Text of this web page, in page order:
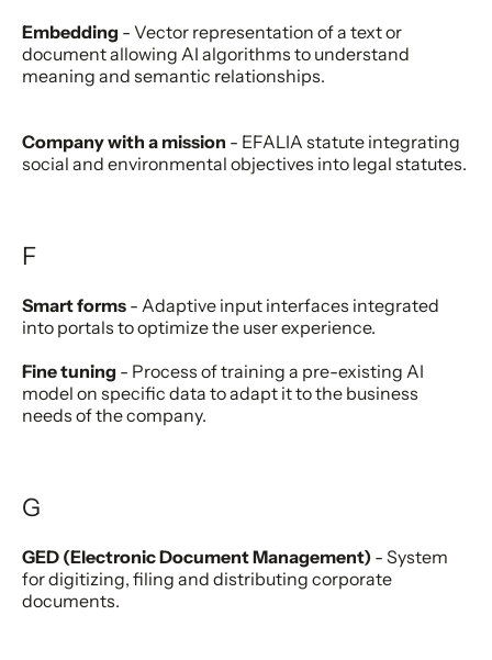
Embedding - Vector representation of a text or
document allowing AI algorithms to understand
meaning and semantic relationships.
Company with a mission - EFALIA statute integrating
social and environmental objectives into legal statutes.
F
Smart forms - Adaptive input interfaces integrated
into portals to optimize the user experience.
Fine tuning - Process of training a pre-existing AI
model on specific data to adapt it to the business
needs of the company.
G
GED (Electronic Document Management) - System
for digitizing, filing and distributing corporate
documents.